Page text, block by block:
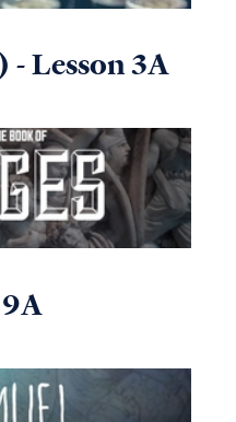
Lesson 3A